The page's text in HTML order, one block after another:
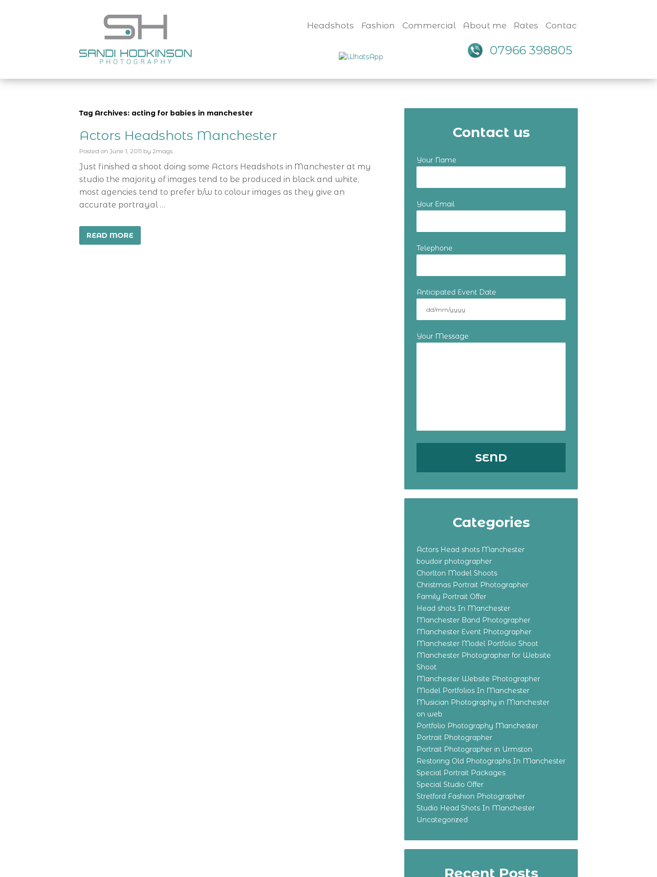
Headshots Fashion Commercial About me Rates Contact
07966 398805
Tag Archives: acting for babies in manchester
Actors Headshots Manchester
Posted on June 1, 2011 by 2mags
Just finished a shoot doing some Actors Headshots in Manchester at my
studio the majority of images tend to be produced in black and white,
most agencies tend to prefer b/w to colour images as they give an
accurate portrayal …
READ MORE
Contact us
Your Name
Your Email
Telephone
Anticipated Event Date
Your Message
Categories
Actors Head shots Manchester
boudoir photographer
Chorlton Model Shoots
Christmas Portrait Photographer
Family Portrait Offer
Head shots In Manchester
Manchester Band Photographer
Manchester Event Photographer
Manchester Model Portfolio Shoot
Manchester Photographer for Website
Shoot
Manchester Website Photographer
Model Portfolios In Manchester
Musician Photography in Manchester
on web
Portfolio Photography Manchester
Portrait Photographer
Portrait Photographer in Urmston
Restoring Old Photographs In Manchester
Special Portrait Packages
Special Studio Offer
Stretford Fashion Photographer
Studio Head Shots In Manchester
Uncategorized
Recent Posts